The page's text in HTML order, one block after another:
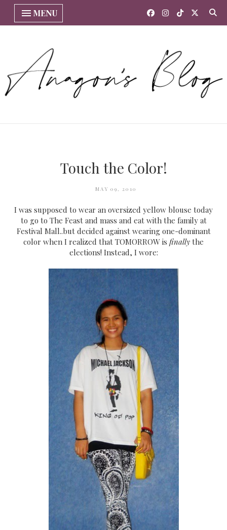
MENU
Touch the Color!
MAY 09, 2010
I was supposed to wear an oversized yellow blouse today
to go to The Feast and mass and eat with the family at
Festival Mall..but decided against wearing one-dominant
color when I realized that TOMORROW is finally the
elections! Instead, I wore: